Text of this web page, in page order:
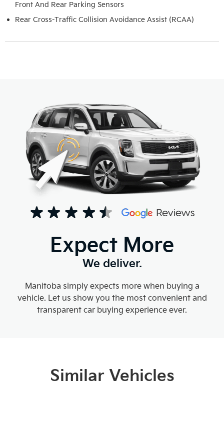
Front And Rear Parking Sensors
Rear Cross-Traffic Collision Avoidance Assist (RCAA)
Expect More
We deliver.
Manitoba simply expects more when buying a
vehicle. Let us show you the most convenient and
transparent car buying experience ever.
Similar Vehicles